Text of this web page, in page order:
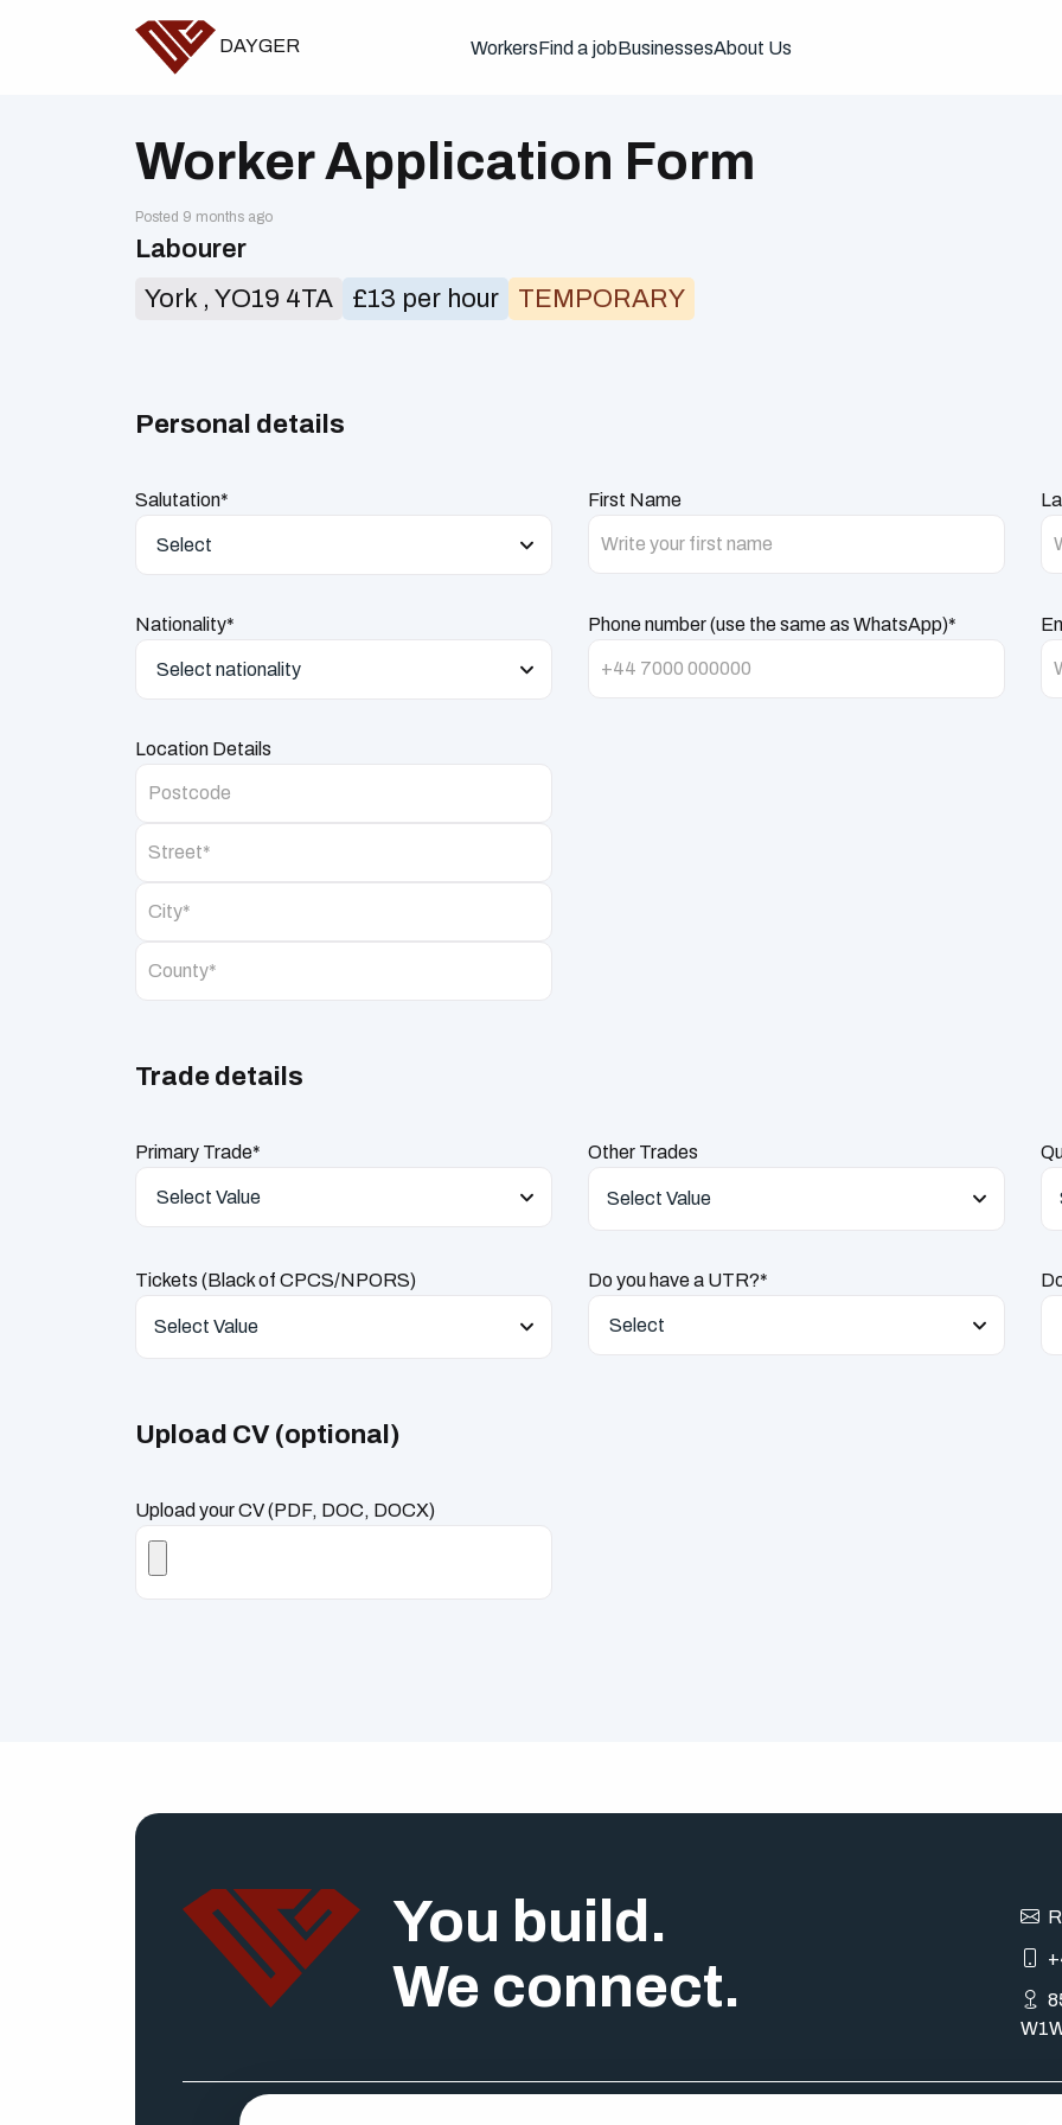
DAYGER WorkersFind a jobBusinessesAbout Us
Worker Application Form
Posted 9 months ago
Labourer
York , YO19 4TA
£13 per hour TEMPORARY
Personal details
Salutation*
Select
First Name
Nationality*
Select nationality
Phone number (use the same as WhatsApp)*
Location Details
Trade details
Primary Trade*
Select Value
Other Trades
Select Value
Tickets (Black of CPCS/NPORS)
Select Value
Do you have a UTR?*
Select
Upload CV (optional)
Upload your CV (PDF, DOC, DOCX)
You build.
We connect.